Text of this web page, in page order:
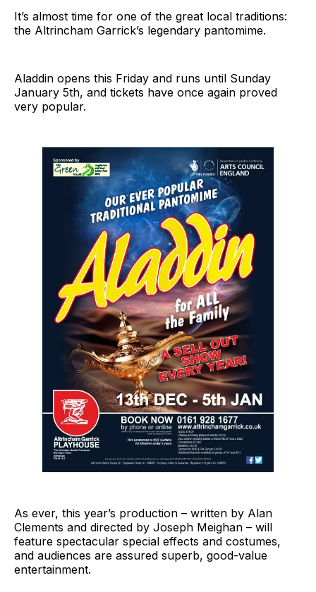
It’s almost time for one of the great local traditions:
the Altrincham Garrick’s legendary pantomime.
Aladdin opens this Friday and runs until Sunday
January 5th, and tickets have once again proved
very popular.
As ever, this year’s production – written by Alan
Clements and directed by Joseph Meighan – will
feature spectacular special effects and costumes,
and audiences are assured superb, good-value
entertainment.